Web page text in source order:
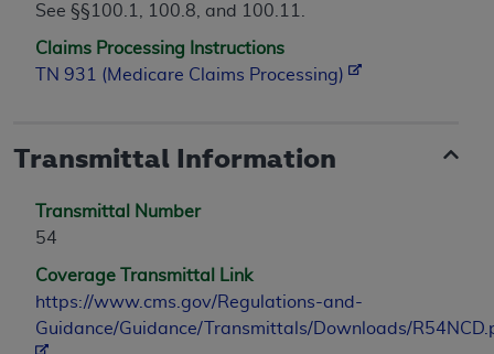
See §§100.1, 100.8, and 100.11.
Claims Processing Instructions
TN 931 (Medicare Claims Processing)
Transmittal Information
Transmittal Number
54
Coverage Transmittal Link
https://www.cms.gov/Regulations-and-
Guidance/Guidance/Transmittals/Downloads/